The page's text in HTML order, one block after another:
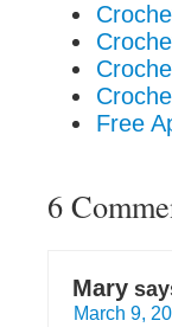
Free
6
Mary
March 9,